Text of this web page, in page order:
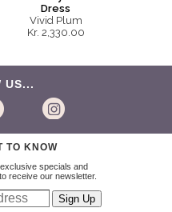
Dress
Vivid Plum
Kr. 2,330.00
US...
TO KNOW
specials and
receive our newsletter.